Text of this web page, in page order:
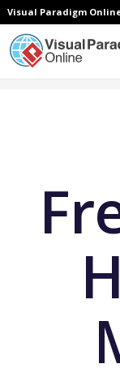
Visual Paradigm